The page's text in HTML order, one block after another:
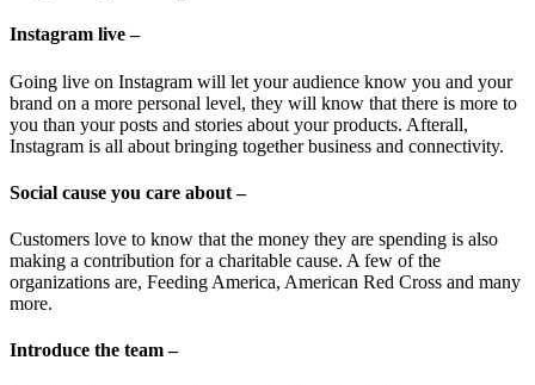
Instagram live –
Going live on Instagram will let your audience know you and your
brand on a more personal level, they will know that there is more to
you than your posts and stories about your products. Afterall,
Instagram is all about bringing together business and connectivity.
Social cause you care about –
Customers love to know that the money they are spending is also
making a contribution for a charitable cause. A few of the
organizations are, Feeding America, American Red Cross and many
more.
Introduce the team –